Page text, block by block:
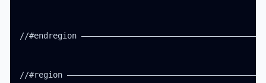
//#endregion
//#region